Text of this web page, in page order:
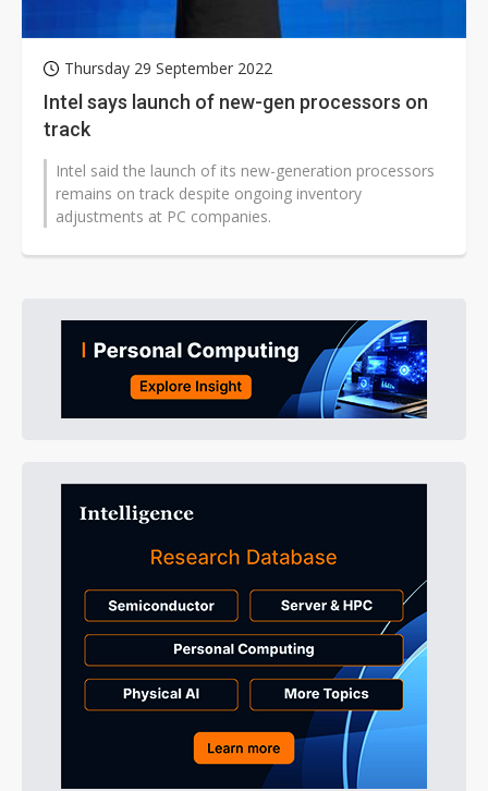
Thursday 29 September 2022
Intel says launch of new-gen processors on
track
Intel said the launch of its new-generation processors
remains on track despite ongoing inventory
adjustments at PC companies.